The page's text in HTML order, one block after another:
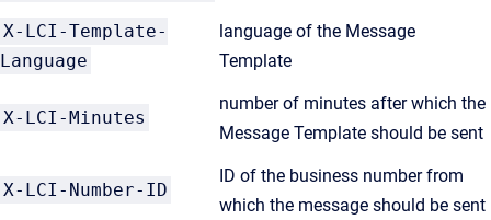
X-LCI-Template-
Language
language of the Message
Template
X-LCI-Minutes
number of minutes after which the
Message Template should be sent
X-LCI-Number-ID
ID of the business number from
which the message should be sent